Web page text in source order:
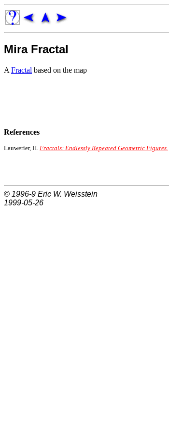
Mira Fractal
A Fractal based on the map
References
Lauwerier, H. Fractals: Endlessly Repeated Geometric Figures.
© 1996-9 Eric W. Weisstein
1999-05-26